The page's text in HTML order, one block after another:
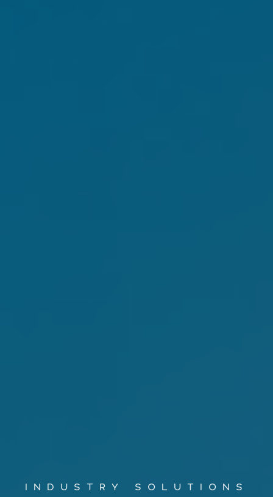
INDUSTRY SOLUTIONS